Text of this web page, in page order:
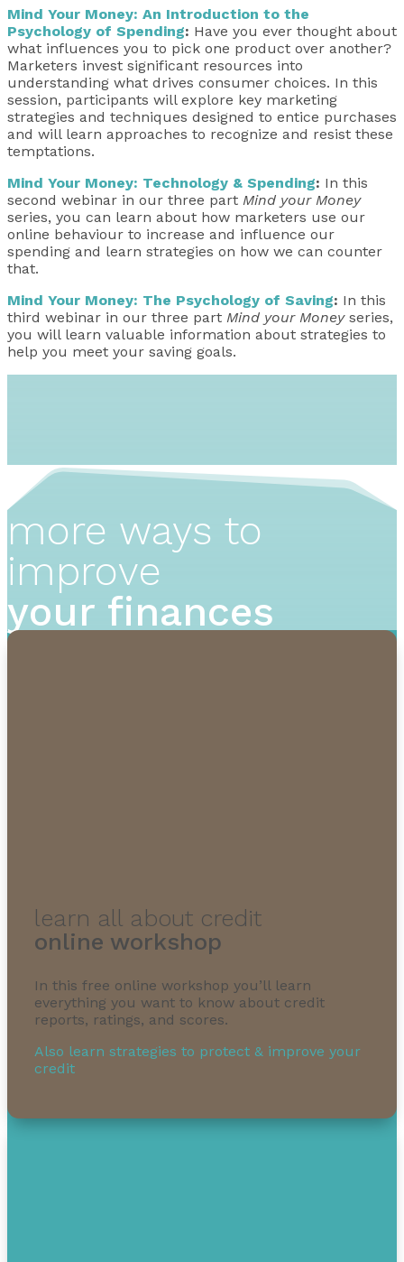
Mind Your Money: An Introduction to the
Psychology of Spending: Have you ever thought about
what influences you to pick one product over another?
Marketers invest significant resources into
understanding what drives consumer choices. In this
session, participants will explore key marketing
strategies and techniques designed to entice purchases
and will learn approaches to recognize and resist these
temptations.
Mind Your Money: Technology & Spending: In this
second webinar in our three part Mind your Money
series, you can learn about how marketers use our
online behaviour to increase and influence our
spending and learn strategies on how we can counter
that.
Mind Your Money: The Psychology of Saving: In this
third webinar in our three part Mind your Moneyseries,
you will learn valuable information about strategies to
help you meet your saving goals.
more ways to
improve
your finances
learn all about credit
online workshop
In this free online workshop you’ll learn
everything you want to know about credit
reports, ratings, and scores.
Also learn strategies to protect & improve your
credit